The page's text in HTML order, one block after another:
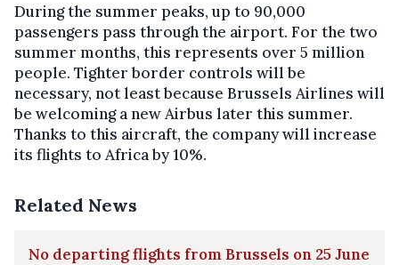
During the summer peaks, up to 90,000
passengers pass through the airport. For the two
summer months, this represents over 5 million
people. Tighter border controls will be
necessary, not least because Brussels Airlines will
be welcoming a new Airbus later this summer.
Thanks to this aircraft, the company will increase
its flights to Africa by 10%.
Related News
No departing flights from Brussels on 25 June